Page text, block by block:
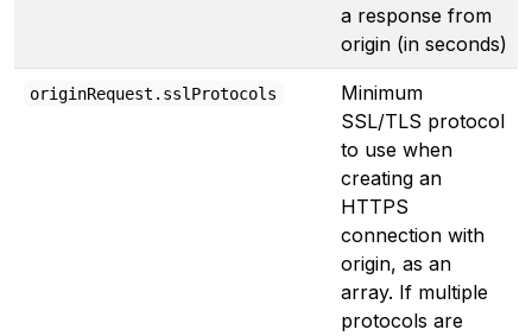
a response from
origin (in seconds)
originRequest.sslProtocols
Minimum
SSL/TLS protocol
to use when
creating an
HTTPS
connection with
origin, as an
array. If multiple
protocols are